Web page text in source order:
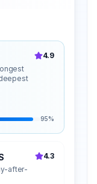
4.9
95%
after-
4.3